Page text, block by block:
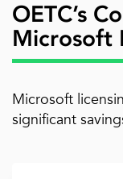
OETC’s
Microsoft
Microsoft
significant